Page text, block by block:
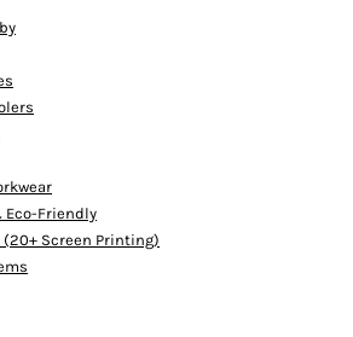
Eco-Friendly
(20+ Screen Printing)